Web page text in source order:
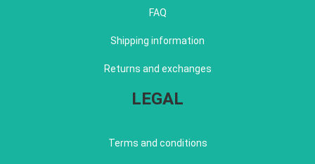
FAQ
Shipping information
Returns and exchanges
LEGAL
Terms and conditions